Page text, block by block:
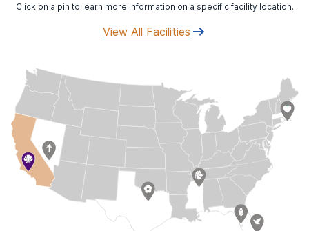
Click on a pin to learn more information on a specific facility location.
View All Facilities